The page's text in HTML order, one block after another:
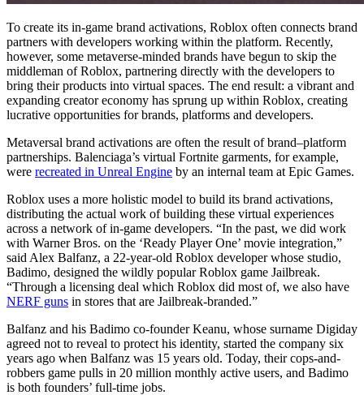
To create its in-game brand activations, Roblox often connects brand
partners with developers working within the platform. Recently,
however, some metaverse-minded brands have begun to skip the
middleman of Roblox, partnering directly with the developers to
bring their products into virtual spaces. The end result: a vibrant and
expanding creator economy has sprung up within Roblox, creating
lucrative opportunities for brands, platforms and developers.
Metaversal brand activations are often the result of brand–platform
partnerships. Balenciaga’s virtual Fortnite garments, for example,
were recreated in Unreal Engine by an internal team at Epic Games.
Roblox uses a more holistic model to build its brand activations,
distributing the actual work of building these virtual experiences
across a network of in-game developers. “In the past, we did work
with Warner Bros. on the ‘Ready Player One’ movie integration,”
said Alex Balfanz, a 22-year-old Roblox developer whose studio,
Badimo, designed the wildly popular Roblox game Jailbreak.
“Through a licensing deal which Roblox did most of, we also have
NERF guns in stores that are Jailbreak-branded.”
Balfanz and his Badimo co-founder Keanu, whose surname Digiday
agreed not to reveal to protect his identity, started the company six
years ago when Balfanz was 15 years old. Today, their cops-and-
robbers game pulls in 20 million monthly active users, and Badimo
is both founders’ full-time jobs.